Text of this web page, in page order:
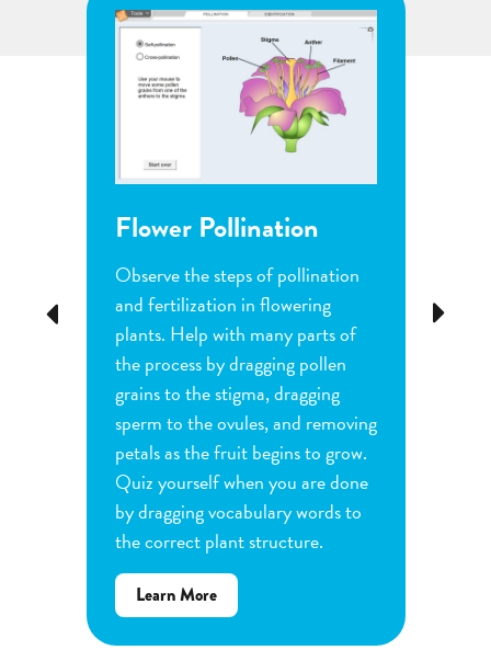
Previous
Flower Pollination
Observe the steps of pollination
and fertilization in flowering
plants. Help with many parts of
the process by dragging pollen
grains to the stigma, dragging
sperm to the ovules, and removing
petals as the fruit begins to grow.
Quiz yourself when you are done
by dragging vocabulary words to
the correct plant structure.
Learn Moreabout
Flower
Pollination
Next